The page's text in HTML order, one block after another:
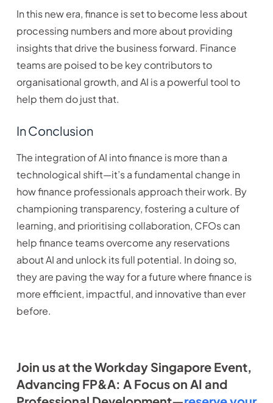
In this new era, finance is set to become less about
processing numbers and more about providing
insights that drive the business forward. Finance
teams are poised to be key contributors to
organisational growth, and AI is a powerful tool to
help them do just that.
In Conclusion
The integration of AI into finance is more than a
technological shift—it’s a fundamental change in
how finance professionals approach their work. By
championing transparency, fostering a culture of
learning, and prioritising collaboration, CFOs can
help finance teams overcome any reservations
about AI and unlock its full potential. In doing so,
they are paving the way for a future where finance is
more efficient, impactful, and innovative than ever
before.
Join us at the Workday Singapore Event,
Advancing FP&A: A Focus on AI and